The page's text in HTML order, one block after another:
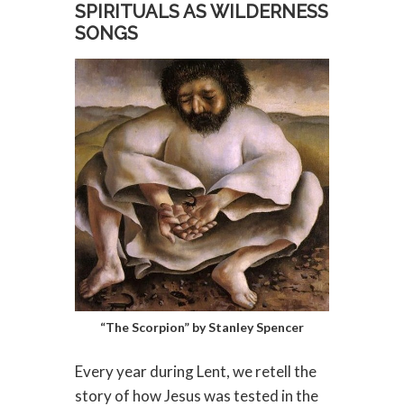
SPIRITUALS AS WILDERNESS
SONGS
“The Scorpion” by Stanley Spencer
Every year during Lent, we retell the
story of how Jesus was tested in the